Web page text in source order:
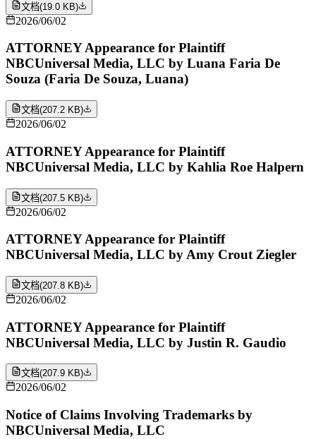
文档(19.0 KB)
2026/06/02
ATTORNEY Appearance for Plaintiff
NBCUniversal Media, LLC by Luana Faria De
Souza (Faria De Souza, Luana)
文档(207.2 KB)
2026/06/02
ATTORNEY Appearance for Plaintiff
NBCUniversal Media, LLC by Kahlia Roe Halpern
文档(207.5 KB)
2026/06/02
ATTORNEY Appearance for Plaintiff
NBCUniversal Media, LLC by Amy Crout Ziegler
文档(207.8 KB)
2026/06/02
ATTORNEY Appearance for Plaintiff
NBCUniversal Media, LLC by Justin R. Gaudio
文档(207.9 KB)
2026/06/02
Notice of Claims Involving Trademarks by
NBCUniversal Media, LLC